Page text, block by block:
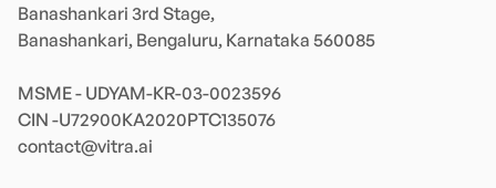
Banashankari 3rd Stage,
Banashankari, Bengaluru, Karnataka 560085
MSME - UDYAM-KR-03-0023596
contact@vitra.ai